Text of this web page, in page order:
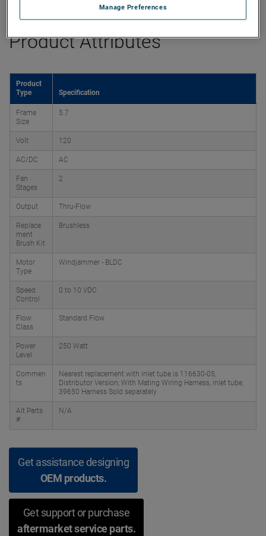
Product Attributes
Product
Type
Specification
Frame
Size
5.7
Volt 120
AC/DC AC
Fan
Stages
2
Output Thru-Flow
Replace
ment
Brush Kit
Brushless
Motor
Type
Windjammer - BLDC
Speed
Control
0 to 10 VDC
Flow
Class
Standard Flow
Power
Level
250 Watt
Commen
ts
Nearest replacement with inlet tube is 116630-05,
Distributor Version; With Mating Wiring Harness, inlet tube,
39650 Harness Sold separately
Alt Parts
#
N/A
Get assistance designing
OEM products.
Get support or purchase
aftermarket service parts.
Manage Preferences